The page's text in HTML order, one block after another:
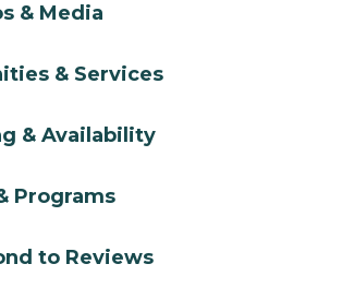
& Media
& Services
& Availability
Programs
to Reviews